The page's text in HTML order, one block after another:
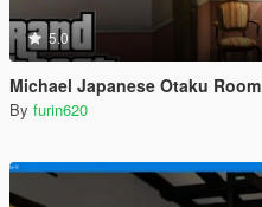
5.0
Michael Japanese Otaku Room
By furin620